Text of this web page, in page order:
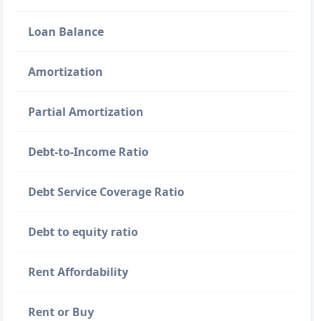
Loan Balance
Amortization
Partial Amortization
Debt-to-Income Ratio
Debt Service Coverage Ratio
Debt to equity ratio
Rent Affordability
Rent or Buy